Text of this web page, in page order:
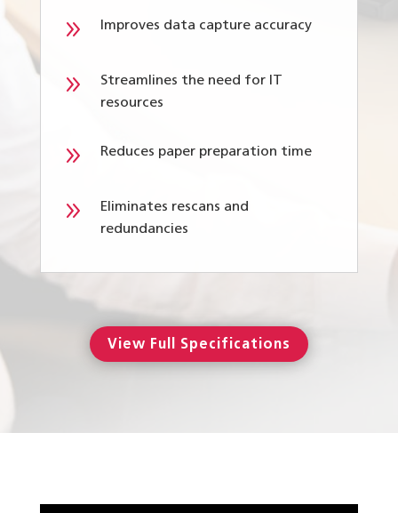
9 Improves data capture accuracy
9
Streamlines the need for IT
resources
9 Reduces paper preparation time
9
Eliminates rescans and
redundancies
View Full Specifications